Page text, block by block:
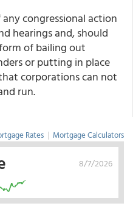
congressional action
hearings and, should
of bailing out
or putting in place
corporations can not
run.
Rates | Mortgage Calculators
8/7/2026